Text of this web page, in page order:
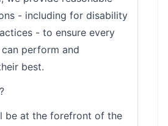
- including for disability
- to ensure every
perform and
best.
be at the forefront of the